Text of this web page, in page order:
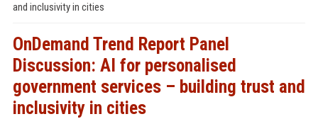
and inclusivity in cities
OnDemand Trend Report Panel
Discussion: AI for personalised
government services – building trust and
inclusivity in cities